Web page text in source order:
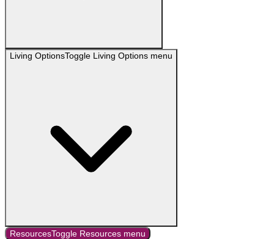
Living OptionsToggle Living Options menu
ResourcesToggle Resources menu